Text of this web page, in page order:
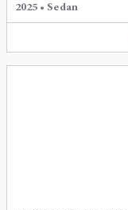
2025 • Sedan